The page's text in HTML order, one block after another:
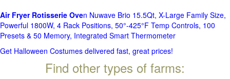
Air Fryer Rotisserie Oven Nuwave Brio 15.5Qt, X-Large Family Size,
Powerful 1800W, 4 Rack Positions, 50°-425°F Temp Controls, 100
Presets & 50 Memory, Integrated Smart Thermometer
Get Halloween Costumes delivered fast, great prices!
Find other types of farms: